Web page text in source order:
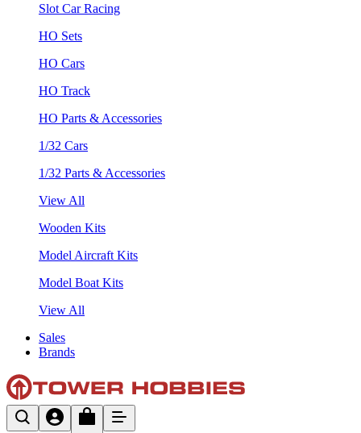
Slot Car Racing
HO Sets
HO Cars
HO Track
HO Parts & Accessories
1/32 Cars
1/32 Parts & Accessories
View All
Wooden Kits
Model Aircraft Kits
Model Boat Kits
View All
Sales
Brands